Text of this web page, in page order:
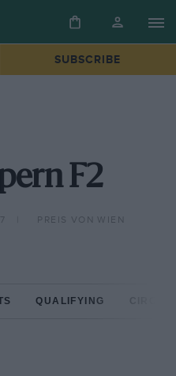
SUBSCRIBE
F2
PREIS VON WIEN
QUALIFYING